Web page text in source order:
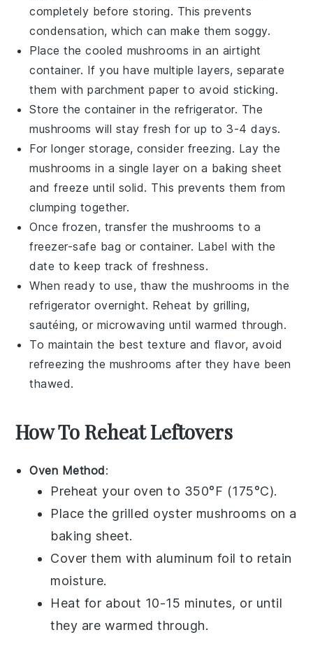
completely before storing. This prevents
condensation, which can make them soggy.
Place the cooled mushrooms in an airtight
container. If you have multiple layers, separate
them with parchment paper to avoid sticking.
Store the container in the refrigerator. The
mushrooms will stay fresh for up to 3-4 days.
For longer storage, consider freezing. Lay the
mushrooms in a single layer on a baking sheet
and freeze until solid. This prevents them from
clumping together.
Once frozen, transfer the mushrooms to a
freezer-safe bag or container. Label with the
date to keep track of freshness.
When ready to use, thaw the mushrooms in the
refrigerator overnight. Reheat by grilling,
sautéing, or microwaving until warmed through.
To maintain the best texture and flavor, avoid
refreezing the mushrooms after they have been
thawed.
How To Reheat Leftovers
Oven Method:
Preheat your oven to 350°F (175°C).
Place the grilled oyster mushrooms on a
baking sheet.
Cover them with aluminum foil to retain
moisture.
Heat for about 10-15 minutes, or until
they are warmed through.